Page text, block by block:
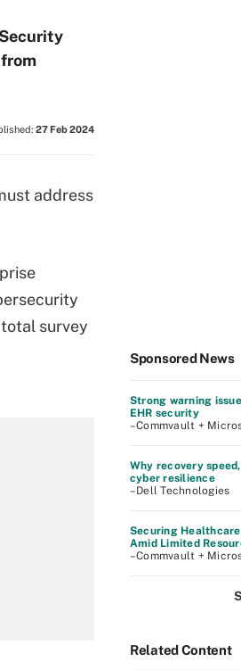
27 Feb 2024
address
survey
Sponsored News
Strong warning
EHR security
–Commvault +
Why recovery
cyber resilience
–Dell Technologies
Securing
Amid Limited
–Commvault +
Related Content